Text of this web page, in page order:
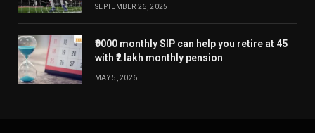
SEPTEMBER 26, 2025
₹9000 monthly SIP can help you retire at 45
with ₹2 lakh monthly pension
MAY 5, 2026